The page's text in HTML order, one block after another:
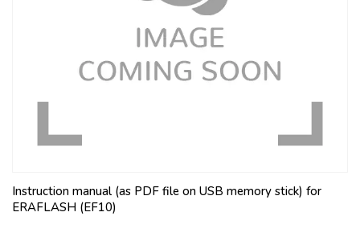
Instruction manual (as PDF file on USB memory stick) for
ERAFLASH (EF10)